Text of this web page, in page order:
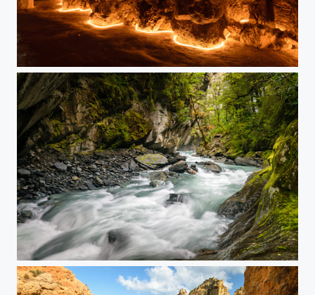
In the Grottoes
Rushing River